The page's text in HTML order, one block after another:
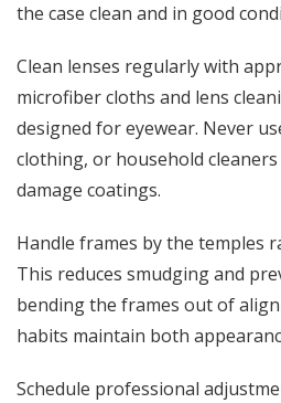
the case clean and in good
Clean lenses regularly with
microfiber cloths and lens
designed for eyewear. Never
clothing, or household
damage coatings.
Handle frames by the temples
This reduces smudging and
bending the frames out of
habits maintain both
Schedule professional